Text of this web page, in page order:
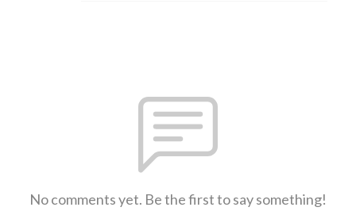
No comments yet. Be the first to say something!